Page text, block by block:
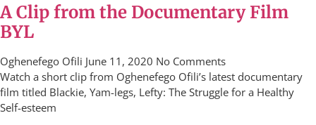
A Clip from the Documentary Film
BYL
Oghenefego Ofili June 11, 2020 No Comments
Watch a short clip from Oghenefego Ofili’s latest documentary
film titled Blackie, Yam-legs, Lefty: The Struggle for a Healthy
Self-esteem